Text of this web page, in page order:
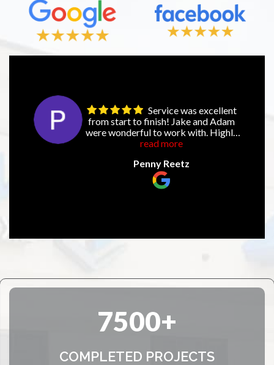
from start to finish! Jake and Adam
were wonderful to work with. Highly
recommend NexGen!
read more
Penny Reetz
7500
COMPLETED PROJECTS